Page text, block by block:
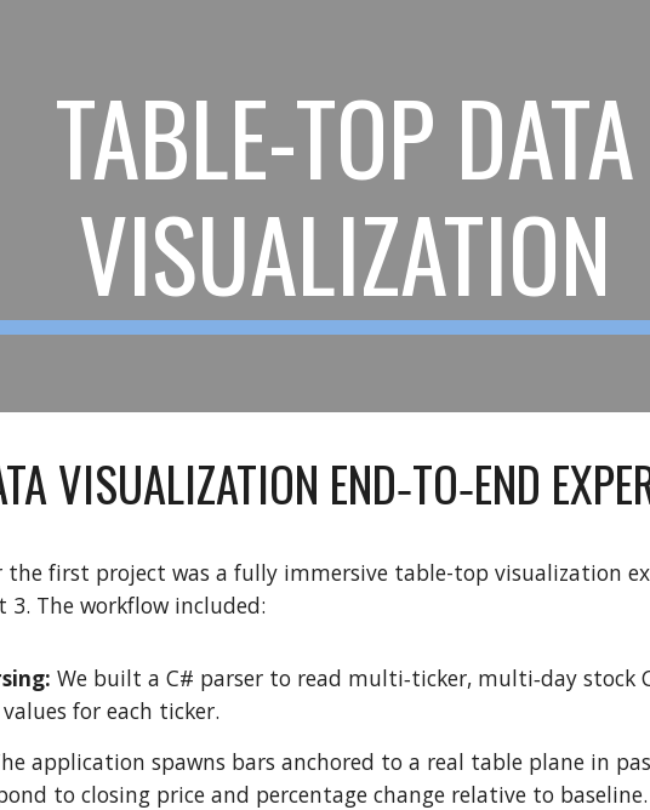
TABLE-TOP DATA
VISUALIZATION
VISUALIZATION END‑TO‑END
the first project was a fully immersive table-top visualization
The workflow included:
We built a C# parser to read multi‑ticker, multi‑day stock
for each ticker.
application spawns bars anchored to a real table plane in
to closing price and percentage change relative to baseline.